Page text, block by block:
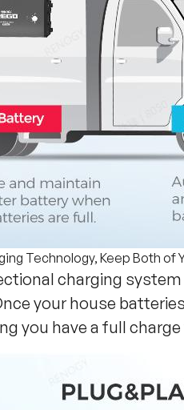
Technology, Keep Both of
charging
your house
you have a full